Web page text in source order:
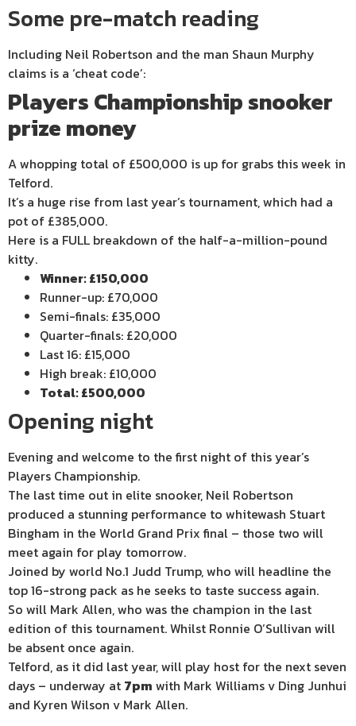
Some pre-match reading
Including Neil Robertson and the man Shaun Murphy
claims is a ‘cheat code’:
Players Championship snooker
prize money
A whopping total of £500,000 is up for grabs this week in
Telford.
It’s a huge rise from last year’s tournament, which had a
pot of £385,000.
Here is a FULL breakdown of the half-a-million-pound
kitty.
Winner: £150,000
Runner-up: £70,000
Semi-finals: £35,000
Quarter-finals: £20,000
Last 16: £15,000
High break: £10,000
Total: £500,000
Opening night
Evening and welcome to the first night of this year’s
Players Championship.
The last time out in elite snooker, Neil Robertson
produced a stunning performance to whitewash Stuart
Bingham in the World Grand Prix final – those two will
meet again for play tomorrow.
Joined by world No.1 Judd Trump, who will headline the
top 16-strong pack as he seeks to taste success again.
So will Mark Allen, who was the champion in the last
edition of this tournament. Whilst Ronnie O’Sullivan will
be absent once again.
Telford, as it did last year, will play host for the next seven
days – underway at 7pm with Mark Williams v Ding Junhui
and Kyren Wilson v Mark Allen.